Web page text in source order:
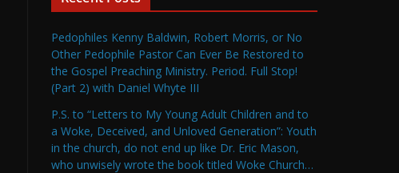
Pedophiles Kenny Baldwin, Robert Morris, or No
Other Pedophile Pastor Can Ever Be Restored to
the Gospel Preaching Ministry. Period. Full Stop!
(Part 2) with Daniel Whyte III
P.S. to “Letters to My Young Adult Children and to
a Woke, Deceived, and Unloved Generation”: Youth
in the church, do not end up like Dr. Eric Mason,
who unwisely wrote the book titled Woke Church…